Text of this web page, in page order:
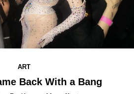
ART
Back With a Bang